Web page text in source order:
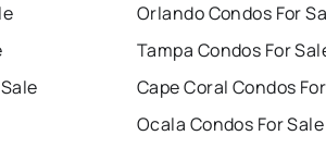
Orlando Condos For
Tampa Condos For
Cape Coral Condos
Ocala Condos For Sale